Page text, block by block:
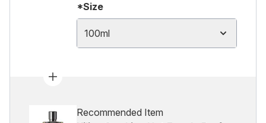
*Size
100ml
Recommended Item